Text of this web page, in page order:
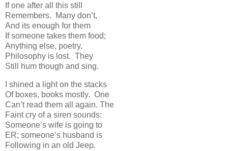
If one after all this still
Remembers. Many don’t,
And its enough for them
If someone takes them food;
Anything else, poetry,
Philosophy is lost. They
Still hum though and sing.
I shined a light on the stacks
Of boxes, books mostly. One
Can’t read them all again. The
Faint cry of a siren sounds:
Someone’s wife is going to
ER; someone’s husband is
Following in an old Jeep.